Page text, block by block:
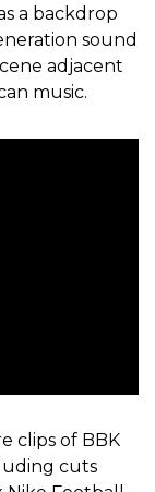
a backdrop
sound
adjacent
music.
clips of BBK
cuts